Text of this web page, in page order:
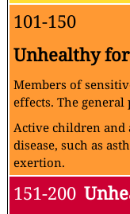
101-150
Unhealthy
Members of
effects. The
Active children and
disease, such as
exertion.
151-200